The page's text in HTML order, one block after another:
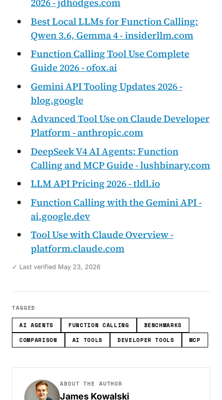
2026 - jdhodges.com
Best Local LLMs for Function Calling:
Qwen 3.6, Gemma 4 - insiderllm.com
Function Calling Tool Use Complete
Guide 2026 - ofox.ai
Gemini API Tooling Updates 2026 -
blog.google
Advanced Tool Use on Claude Developer
Platform - anthropic.com
DeepSeek V4 AI Agents: Function
Calling and MCP Guide - lushbinary.com
LLM API Pricing 2026 - tldl.io
Function Calling with the Gemini API -
ai.google.dev
Tool Use with Claude Overview -
platform.claude.com
✓ Last verified May 23, 2026
TAGGED
AI AGENTS FUNCTION CALLING
BENCHMARKS
COMPARISON
AI TOOLS DEVELOPER TOOLS MCP
ABOUT THE AUTHOR
James Kowalski